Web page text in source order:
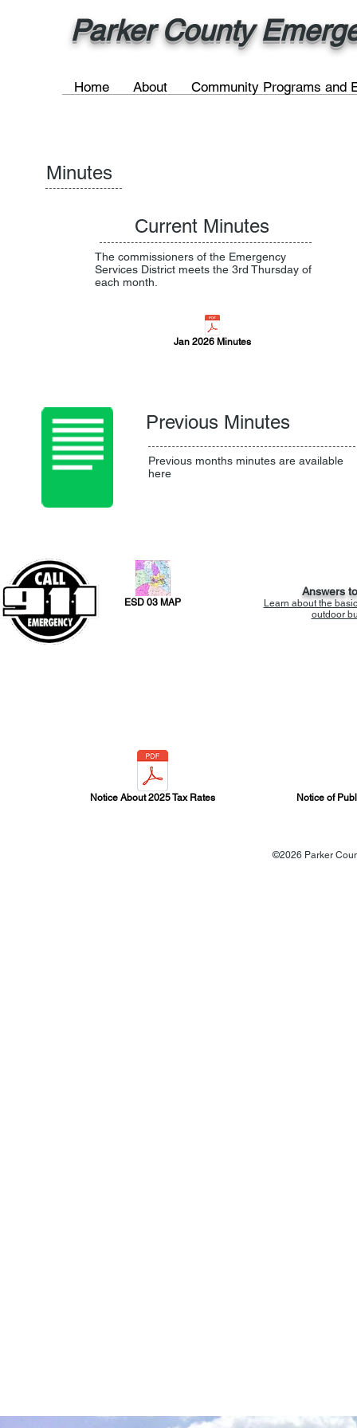
Parker County
Home About Community Programs and
Minutes
Current Minutes
The commissioners of the Emergency
Services District meets the 3rd Thursday of
each month.
Jan 2026 Minutes
Previous Minutes
Previous months minutes are available
here
ESD 03 MAP
Notice About 2025 Tax Rates
Answers
Learn about the
outdoor
Notice of
©2026 Parker